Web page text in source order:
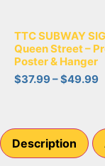
TTC SUBWAY
Queen Street –
Poster & Hanger
$37.99–$49.99
Description